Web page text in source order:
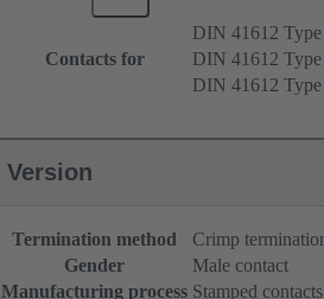
Contacts for
DIN 41612
DIN 41612 Type
DIN 41612 Type
Version
Termination method
Crimp
Gender
Male contact
Manufacturing process Stamped contacts